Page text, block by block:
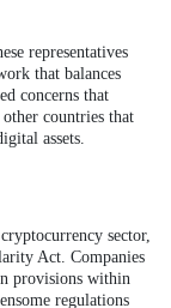
representatives
that balances
concerns that
countries that
assets.
sector,
Act. Companies
provisions within
regulations